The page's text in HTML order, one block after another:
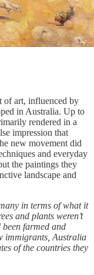
of art, influenced by
in Australia. Up to
rendered in a
impression that
new movement did
and everyday
the paintings they
landscape and
in terms of what it
and plants weren’t
been farmed and
immigrants, Australia
of the countries they